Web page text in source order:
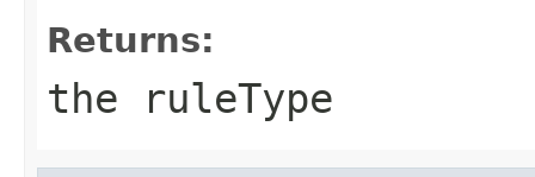
Returns:
the ruleType